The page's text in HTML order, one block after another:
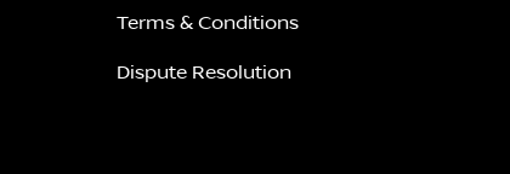
Terms & Conditions
Dispute Resolution